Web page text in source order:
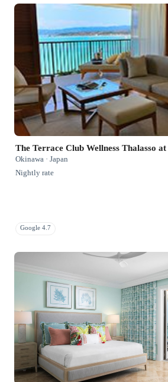
The Terrace Club Wellness Thalasso at
Okinawa · Japan
Nightly rate
Google 4.7